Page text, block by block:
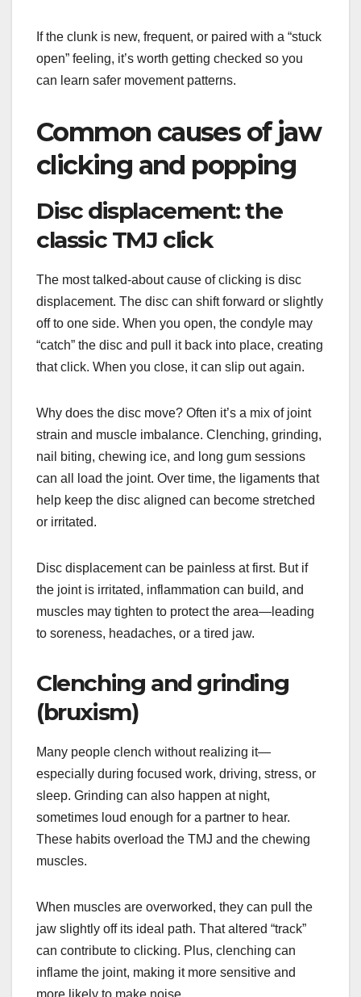
If the clunk is new, frequent, or paired with a “stuck
open” feeling, it’s worth getting checked so you
can learn safer movement patterns.
Common causes of jaw
clicking and popping
Disc displacement: the
classic TMJ click
The most talked-about cause of clicking is disc
displacement. The disc can shift forward or slightly
off to one side. When you open, the condyle may
“catch” the disc and pull it back into place, creating
that click. When you close, it can slip out again.
Why does the disc move? Often it’s a mix of joint
strain and muscle imbalance. Clenching, grinding,
nail biting, chewing ice, and long gum sessions
can all load the joint. Over time, the ligaments that
help keep the disc aligned can become stretched
or irritated.
Disc displacement can be painless at first. But if
the joint is irritated, inflammation can build, and
muscles may tighten to protect the area—leading
to soreness, headaches, or a tired jaw.
Clenching and grinding
(bruxism)
Many people clench without realizing it—
especially during focused work, driving, stress, or
sleep. Grinding can also happen at night,
sometimes loud enough for a partner to hear.
These habits overload the TMJ and the chewing
muscles.
When muscles are overworked, they can pull the
jaw slightly off its ideal path. That altered “track”
can contribute to clicking. Plus, clenching can
inflame the joint, making it more sensitive and
more likely to make noise.